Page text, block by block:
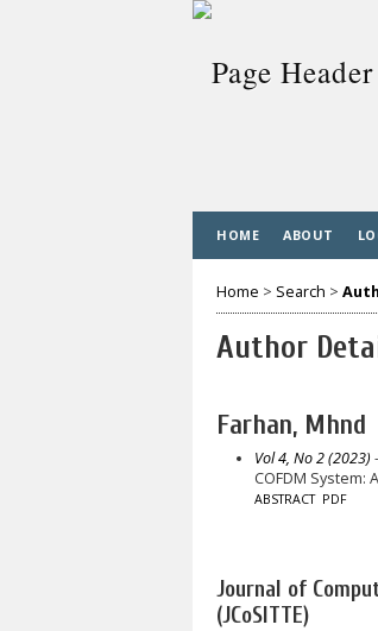
HOME ABOUT
Home > Search >
Author
Farhan, Mhnd
Vol 4, No 2 (2023)
COFDM System:
ABSTRACT PDF
Journal of
(JCoSITTE)